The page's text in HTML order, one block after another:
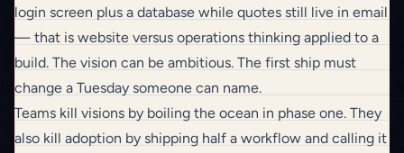
login screen plus a database while quotes still live in email
— that is website versus operations thinking applied to a
build. The vision can be ambitious. The first ship must
change a Tuesday someone can name.
Teams kill visions by boiling the ocean in phase one. They
also kill adoption by shipping half a workflow and calling it